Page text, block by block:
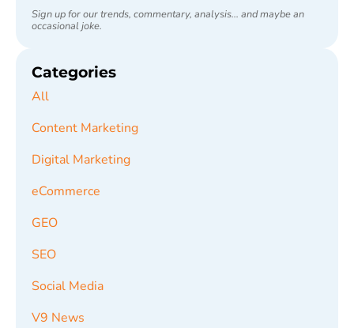
Sign up for our trends, commentary, analysis... and maybe an
occasional joke.
Categories
All
Content Marketing
Digital Marketing
eCommerce
GEO
SEO
Social Media
V9 News